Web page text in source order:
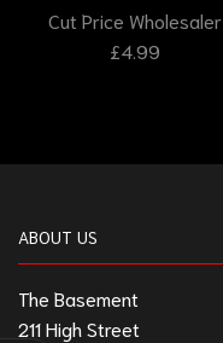
Cut Price Wholesaler
£4.99
ABOUT US
The Basement
211 High Street